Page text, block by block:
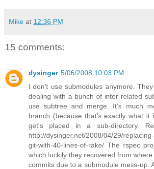
Mike at 12:36 PM
15 comments:
dysinger 5/06/2008 10:03 PM
I don't use submodules anymore.
dealing with a bunch of inter-related
use subtree and merge. It's much
branch (because that's exactly what it
get's placed in a sub-directory.
http://dysinger.net/2008/04/29/
git-with-40-lines-of-rake/ The rspec
which luckily they recovered from
commits due to a submodule mess-up.